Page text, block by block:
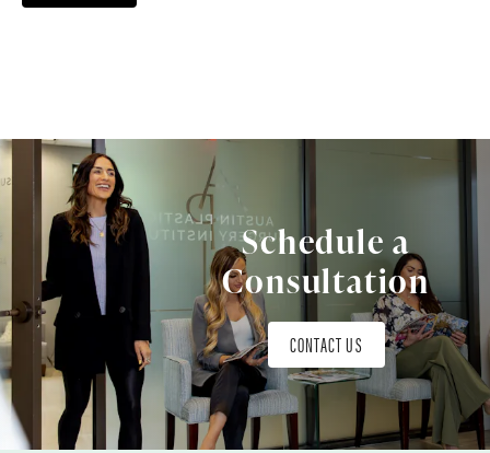
Schedule a
Consultation
CONTACT US